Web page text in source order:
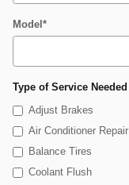
Model *
Type of Service Needed
Adjust Brakes
Air Conditioner Repair
Balance Tires
Coolant Flush